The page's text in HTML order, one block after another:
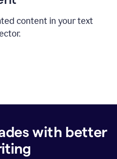
content in your text
with better